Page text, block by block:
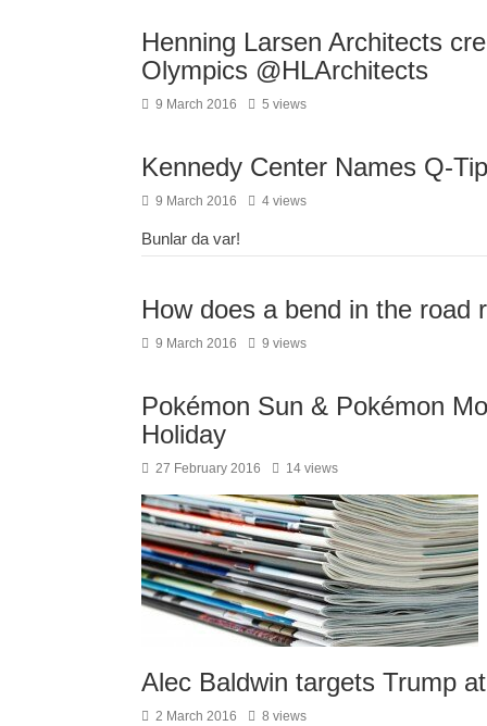
Henning Larsen Architects
Olympics @HLArchitects
9 March 2016 5 views
Kennedy Center Names Q-
9 March 2016 4 views
Bunlar da var!
How does a bend in the road
9 March 2016 9 views
Pokémon Sun & Pokémon
Holiday
27 February 2016 14 views
Alec Baldwin targets Trump
2 March 2016 8 views